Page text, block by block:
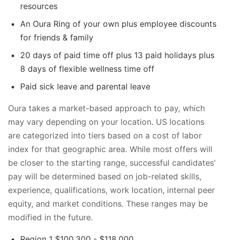
resources
An Oura Ring of your own plus employee discounts
for friends & family
20 days of paid time off plus 13 paid holidays plus
8 days of flexible wellness time off
Paid sick leave and parental leave
Oura takes a market-based approach to pay, which
may vary depending on your location. US locations
are categorized into tiers based on a cost of labor
index for that geographic area. While most offers will
be closer to the starting range, successful candidates'
pay will be determined based on job-related skills,
experience, qualifications, work location, internal peer
equity, and market conditions. These ranges may be
modified in the future.